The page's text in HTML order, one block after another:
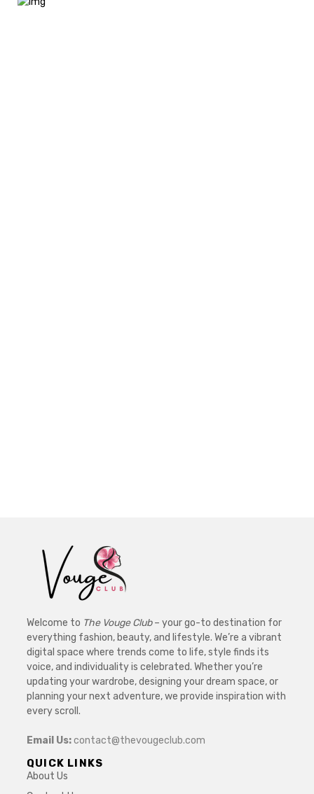
Welcome to The Vouge Club– your go-to destination for
everything fashion, beauty, and lifestyle. We’re a vibrant
digital space where trends come to life, style finds its
voice, and individuality is celebrated. Whether you’re
updating your wardrobe, designing your dream space, or
planning your next adventure, we provide inspiration with
every scroll.
Email Us:contact@thevougeclub.com
QUICK LINKS
About Us